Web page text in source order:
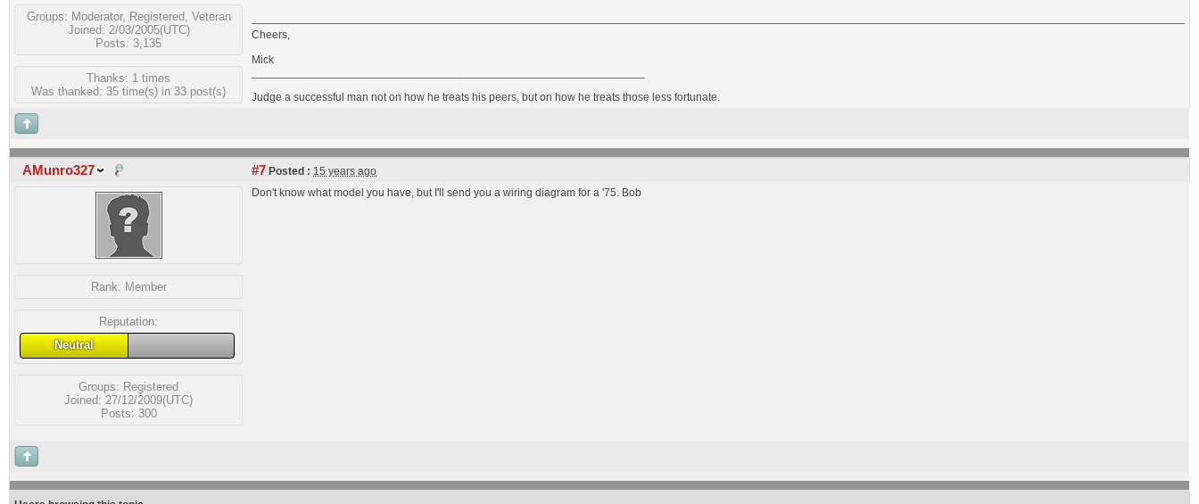
Groups: Moderator, Registered, Veteran
Joined: 2/03/2005(UTC)
Posts: 3,135
Thanks: 1 times
Was thanked: 35 time(s) in 33 post(s)
Cheers,
Mick
Judge a successful man not on how he treats his peers, but on how he treats those less fortunate.
AMunro327 #7 Posted : 15 years ago
Rank: Member
Reputation:
Neutral
Groups: Registered
Joined: 27/12/2009(UTC)
Posts: 300
Don't know what model you have, but I'll send you a wiring diagram for a '75. Bob